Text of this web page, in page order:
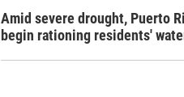
Amid severe drought, Puerto
begin rationing residents'